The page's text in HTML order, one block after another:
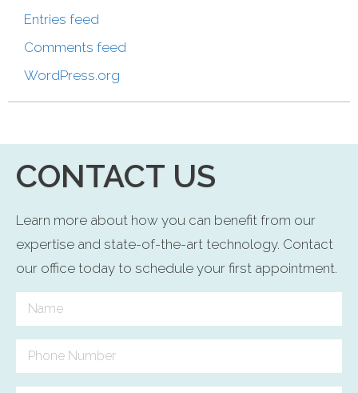
Entries feed
Comments feed
WordPress.org
CONTACT US
Learn more about how you can benefit from our
expertise and state-of-the-art technology. Contact
our office today to schedule your first appointment.